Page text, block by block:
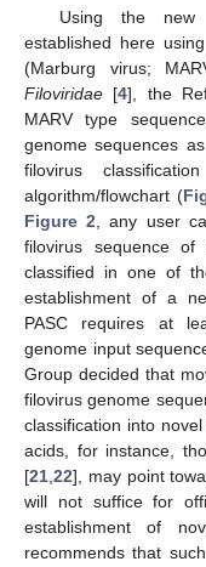
Using the new
established here
(Marburg virus;
Filoviridae [4], the
MARV type
genome sequences
filovirus
algorithm/flowchart (
Figure 2 , any user
filovirus sequence
classified in one of
establishment of a
PASC requires at
genome input
Group decided that
filovirus genome
classification into
acids, for instance,
[21 22], may point
will not suffice for
establishment of
recommends that